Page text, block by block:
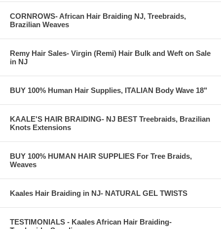
CORNROWS- African Hair Braiding NJ, Treebraids,
Brazilian Weaves
Remy Hair Sales- Virgin (Remi) Hair Bulk and Weft on Sale
in NJ
BUY 100% Human Hair Supplies, ITALIAN Body Wave 18"
KAALE'S HAIR BRAIDING- NJ BEST Treebraids, Brazilian
Knots Extensions
BUY 100% HUMAN HAIR SUPPLIES For Tree Braids,
Weaves
Kaales Hair Braiding in NJ- NATURAL GEL TWISTS
TESTIMONIALS - Kaales African Hair Braiding-